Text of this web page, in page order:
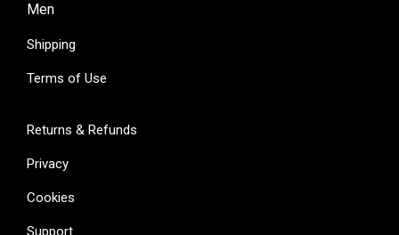
Men
Shipping
Terms of Use
Returns & Refunds
Privacy
Cookies